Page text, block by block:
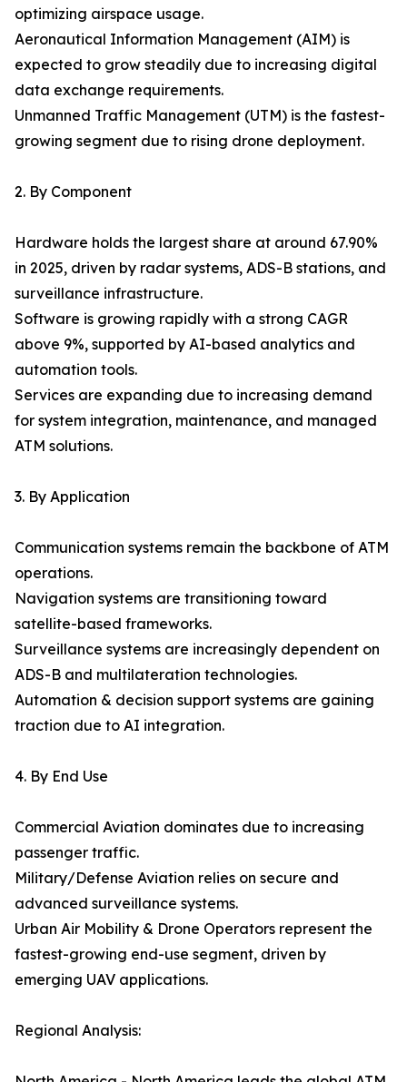
optimizing airspace usage.
Aeronautical Information Management (AIM) is
expected to grow steadily due to increasing digital
data exchange requirements.
Unmanned Traffic Management (UTM) is the fastest-
growing segment due to rising drone deployment.
2. By Component
Hardware holds the largest share at around 67.90%
in 2025, driven by radar systems, ADS-B stations, and
surveillance infrastructure.
Software is growing rapidly with a strong CAGR
above 9%, supported by AI-based analytics and
automation tools.
Services are expanding due to increasing demand
for system integration, maintenance, and managed
ATM solutions.
3. By Application
Communication systems remain the backbone of ATM
operations.
Navigation systems are transitioning toward
satellite-based frameworks.
Surveillance systems are increasingly dependent on
ADS-B and multilateration technologies.
Automation & decision support systems are gaining
traction due to AI integration.
4. By End Use
Commercial Aviation dominates due to increasing
passenger traffic.
Military/Defense Aviation relies on secure and
advanced surveillance systems.
Urban Air Mobility & Drone Operators represent the
fastest-growing end-use segment, driven by
emerging UAV applications.
Regional Analysis: